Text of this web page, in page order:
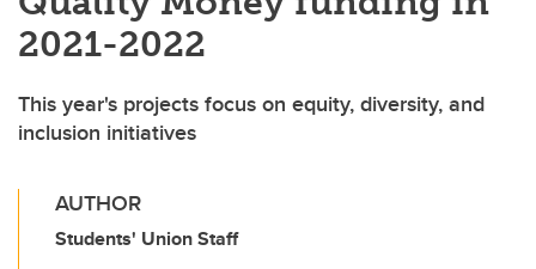
2021-2022
This year's projects focus on equity, diversity, and
inclusion initiatives
AUTHOR
Students' Union Staff